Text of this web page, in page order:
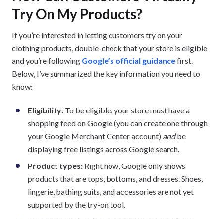
Try On My Products?
If you’re interested in letting customers try on your
clothing products, double-check that your store is eligible
and you’re following Google’s official guidancefirst.
Below, I’ve summarized the key information you need to
know:
Eligibility: To be eligible, your store must have a
shopping feed on Google (you can create one through
your Google Merchant Center account) andbe
displaying free listings across Google search.
Product types: Right now, Google only shows
products that are tops, bottoms, and dresses. Shoes,
lingerie, bathing suits, and accessories are not yet
supported by the try-on tool.